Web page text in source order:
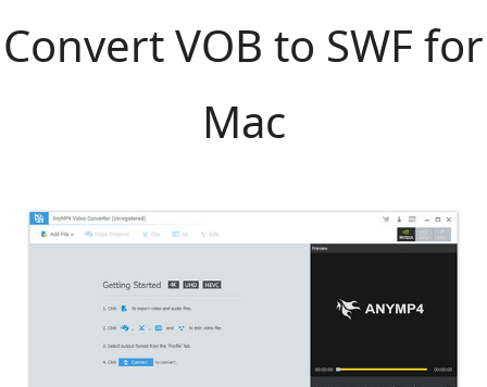
Convert VOB to SWF for
Mac